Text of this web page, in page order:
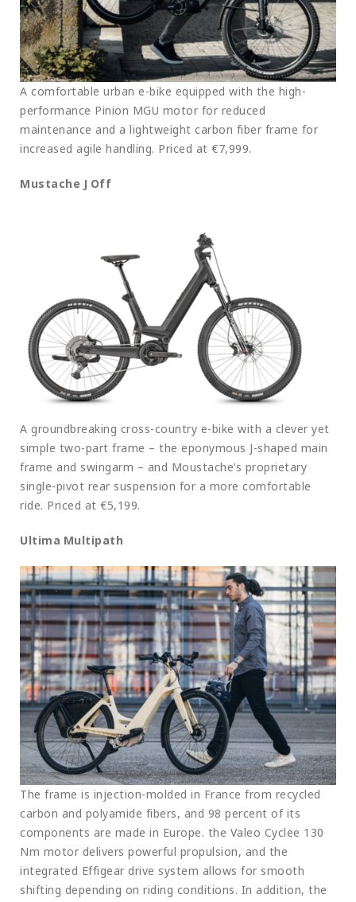
A comfortable urban e-bike equipped with the high-
performance Pinion MGU motor for reduced
maintenance and a lightweight carbon fiber frame for
increased agile handling. Priced at €7,999.
Mustache J Off
A groundbreaking cross-country e-bike with a clever yet
simple two-part frame – the eponymous J-shaped main
frame and swingarm – and Moustache’s proprietary
single-pivot rear suspension for a more comfortable
ride. Priced at €5,199.
Ultima Multipath
The frame is injection-molded in France from recycled
carbon and polyamide fibers, and 98 percent of its
components are made in Europe. the Valeo Cyclee 130
Nm motor delivers powerful propulsion, and the
integrated Effigear drive system allows for smooth
shifting depending on riding conditions. In addition, the